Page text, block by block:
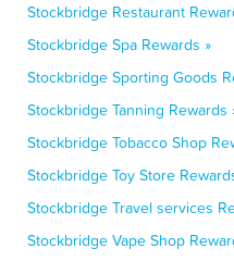
Stockbridge Restaurant
Stockbridge Spa Rewards »
Stockbridge Sporting Goods
Stockbridge Tanning Rewards
Stockbridge Tobacco Shop
Stockbridge Toy Store
Stockbridge Travel services
Stockbridge Vape Shop